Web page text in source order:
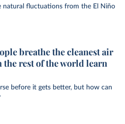
natural fluctuations from the El Niño
breathe the cleanest air
the rest of the world learn
before it gets better, but how can